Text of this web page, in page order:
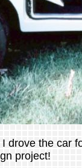
drove the car
project!